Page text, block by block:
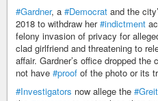
#Gardner, a #Democrat and the
2018 to withdraw her#indictment
felony invasion of privacy for
clad girlfriend and threatening to
affair. Gardner’s office dropped the
not have #proof of the photo or its
#Investigators now allege the